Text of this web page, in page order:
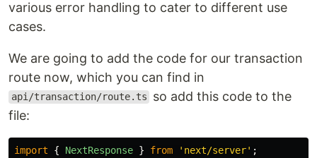
various error handling to cater to different use
cases.
We are going to add the code for our transaction
route now, which you can find in
api/transaction/route.ts
so add this code to the
file:
import { NextResponse } from ' next/server' ;